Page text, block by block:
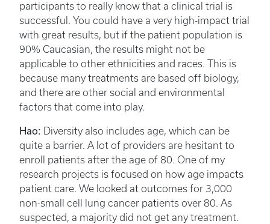
participants to really know that a clinical trial is
successful. You could have a very high-impact trial
with great results, but if the patient population is
90% Caucasian, the results might not be
applicable to other ethnicities and races. This is
because many treatments are based off biology,
and there are other social and environmental
factors that come into play.
Hao: Diversity also includes age, which can be
quite a barrier. A lot of providers are hesitant to
enroll patients after the age of 80. One of my
research projects is focused on how age impacts
patient care. We looked at outcomes for 3,000
non-small cell lung cancer patients over 80. As
suspected, a majority did not get any treatment.